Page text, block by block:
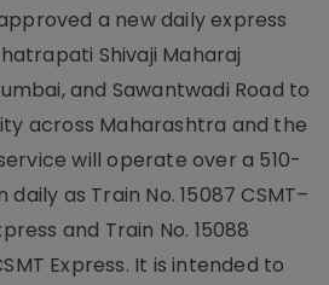
a new daily express
Shivaji Maharaj
and Sawantwadi Road to
across Maharashtra and the
will operate over a 510-
as Train No. 15087 CSMT–
and Train No. 15088
Express. It is intended to